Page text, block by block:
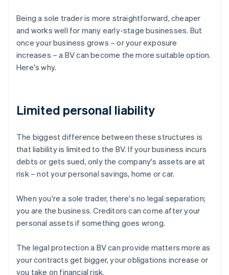
Being a sole trader is more straightforward, cheaper
and works well for many early-stage businesses. But
once your business grows – or your exposure
increases – a BV can become the more suitable option.
Here's why.
Limited personal liability
The biggest difference between these structures is
that liability is limited to the BV. If your business incurs
debts or gets sued, only the company's assets are at
risk – not your personal savings, home or car.
When you're a sole trader, there's no legal separation;
you are the business. Creditors can come after your
personal assets if something goes wrong.
The legal protection a BV can provide matters more as
your contracts get bigger, your obligations increase or
you take on financial risk.